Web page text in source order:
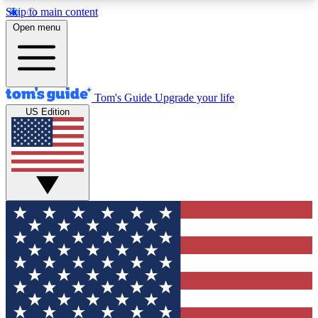
Skip to main content
12
MEMBER FEATURES
Exclusive Newsletters
Tech news direct to your inbox
GET CLUB ACCESS QUICK
For the fastest way to join Tom's Guide Club enter
your email below. We'll send you a confirmation
and sign you up to our newsletter to keep you
updated on all the latest news.
Open menu
Tom's Guide Upgrade your life
US Edition